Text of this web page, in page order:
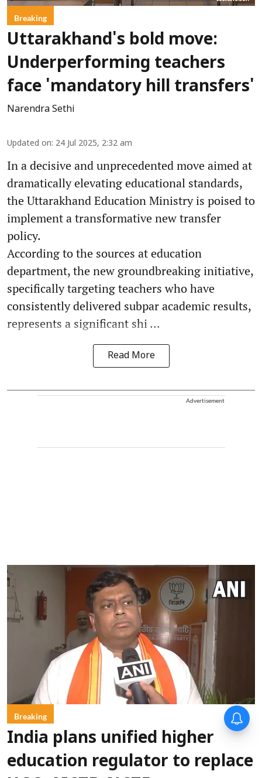
Breaking
Uttarakhand's bold move:
Underperforming teachers
face 'mandatory hill transfers'
Narendra Sethi
Updated on: 24 Jul 2025, 2:32 am
In a decisive and unprecedented move aimed at
dramatically elevating educational standards,
the Uttarakhand Education Ministry is poised to
implement a transformative new transfer
policy.
According to the sources at education
department, the new groundbreaking initiative,
specifically targeting teachers who have
consistently delivered subpar academic results,
represents a significant shi ...
Read More
Advertisement
Breaking
India plans unified higher
education regulator to replace